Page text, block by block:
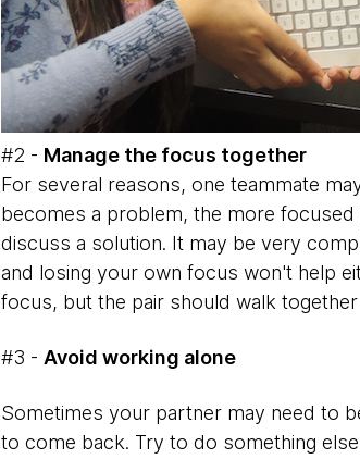
#2 - Manage the focus together
For several reasons, one teammate
becomes a problem, the more
discuss a solution. It may be very
and losing your own focus won't help
focus, but the pair should walk
#3 - Avoid working alone
Sometimes your partner may need to
to come back. Try to do something